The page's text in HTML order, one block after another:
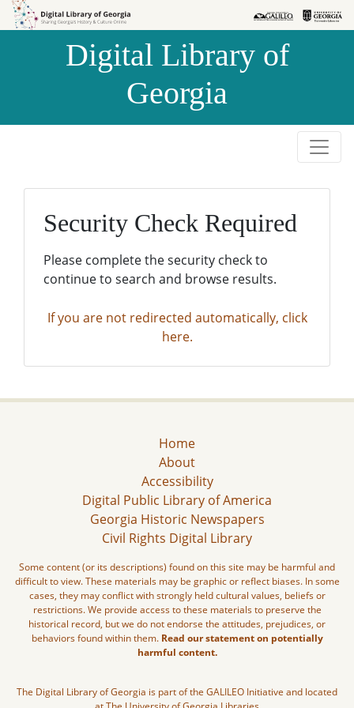
Skip to
Skip to
Digital Library of
Georgia
Security Check Required
Please complete the security check to
continue to search and browse results.
If you are not redirected automatically, click
here.
Home
About
Accessibility
Digital Public Library of America
Georgia Historic Newspapers
Civil Rights Digital Library
Some content (or its descriptions) found on this site may be harmful and
difficult to view. These materials may be graphic or reflect biases. In some
cases, they may conflict with strongly held cultural values, beliefs or
restrictions. We provide access to these materials to preserve the
historical record, but we do not endorse the attitudes, prejudices, or
behaviors found within them. Read our statement on potentially
harmful content.
The Digital Library of Georgia is part of the GALILEO Initiative and located